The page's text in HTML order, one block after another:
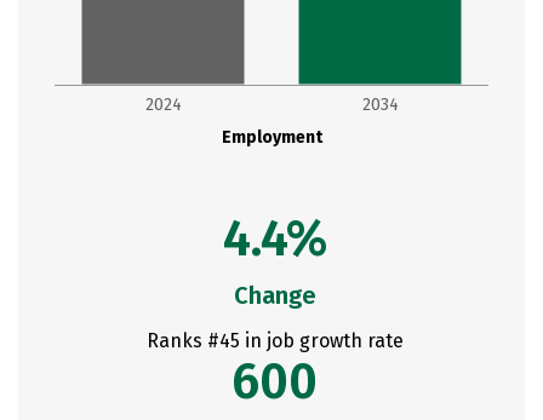
Employment
2024 2034
4.4%
Change
Ranks #45 in job growth rate
600